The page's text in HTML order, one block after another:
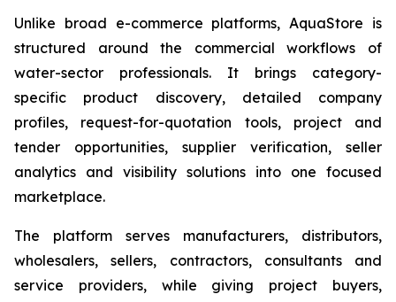
Unlike broad e-commerce platforms, AquaStore is
structured around the commercial workflows of
water-sector professionals. It brings category-
specific product discovery, detailed company
profiles, request-for-quotation tools, project and
tender opportunities, supplier verification, seller
analytics and visibility solutions into one focused
marketplace.
The platform serves manufacturers, distributors,
wholesalers, sellers, contractors, consultants and
service providers, while giving project buyers,